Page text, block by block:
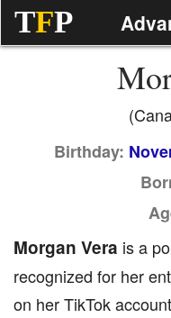
TFP
Birthday:
Morgan Vera is a
recognized for her
on her TikTok